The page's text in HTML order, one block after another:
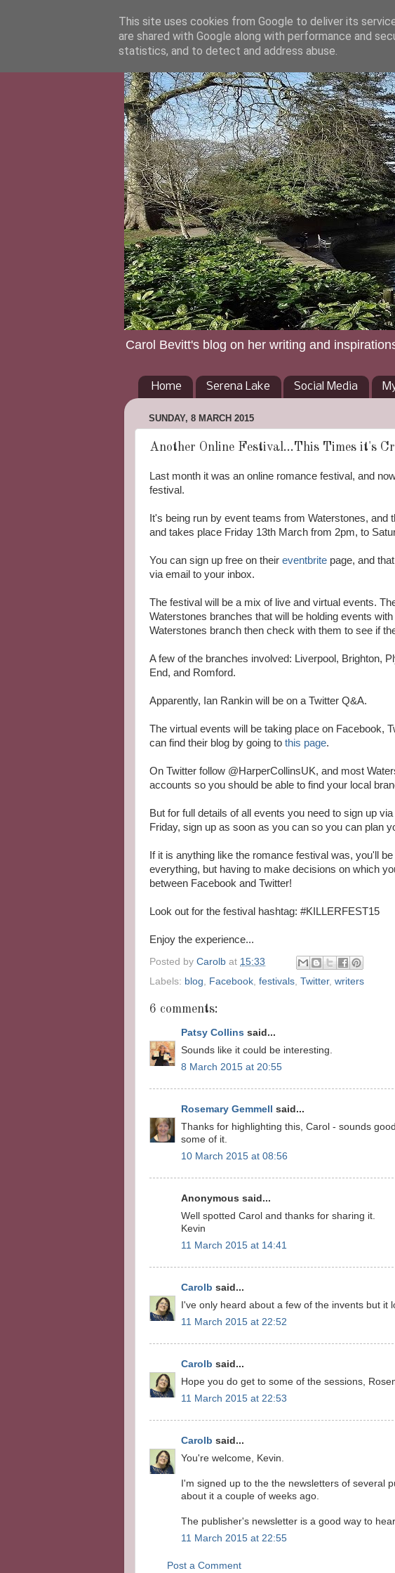
Carol Bevitt's blog on her writing and
Home Serena Lake Social Media
SUNDAY, 8 MARCH 2015
Another Online Festival...This Times it's
Last month it was an online romance festival, and
festival.
It's being run by event teams from Waterstones, and
and takes place Friday 13th March from 2pm, to
You can sign up free on their eventbrite page, and
via email to your inbox.
The festival will be a mix of live and virtual events.
Waterstones branches that will be holding events
Waterstones branch then check with them to see if
A few of the branches involved: Liverpool, Brighton,
End, and Romford.
Apparently, Ian Rankin will be on a Twitter Q&A.
The virtual events will be taking place on Facebook,
can find their blog by going to this page.
On Twitter follow @HarperCollinsUK, and most
accounts so you should be able to find your local
But for full details of all events you need to sign up
Friday, sign up as soon as you can so you can plan
If it is anything like the romance festival was, you'll
everything, but having to make decisions on which
between Facebook and Twitter!
Look out for the festival hashtag: #KILLERFEST15
Enjoy the experience...
Posted by Carolb at 15:33
Labels: blog, Facebook, festivals, Twitter, writers
6 comments:
Patsy Collins said...
Sounds like it could be interesting.
8 March 2015 at 20:55
Rosemary Gemmell
said...
Thanks for highlighting this, Carol - sounds
some of it.
10 March 2015 at 08:56
Anonymous said...
Well spotted Carol and thanks for sharing it.
Kevin
11 March 2015 at 14:41
Carolb said...
I've only heard about a few of the invents but it
11 March 2015 at 22:52
Carolb said...
Hope you do get to some of the sessions,
11 March 2015 at 22:53
Carolb said...
You're welcome, Kevin.
I'm signed up to the the newsletters of several
about it a couple of weeks ago.
The publisher's newsletter is a good way to
11 March 2015 at 22:55
Post a Comment
This site uses cookies from Google to deliver its
are shared with Google along with performance and
statistics, and to detect and address abuse.